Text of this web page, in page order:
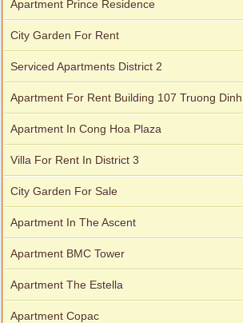
Apartment Prince Residence
City Garden For Rent
Serviced Apartments District 2
Apartment For Rent Building 107 Truong Dinh
Apartment In Cong Hoa Plaza
Villa For Rent In District 3
City Garden For Sale
Apartment In The Ascent
Apartment BMC Tower
Apartment The Estella
Apartment Copac